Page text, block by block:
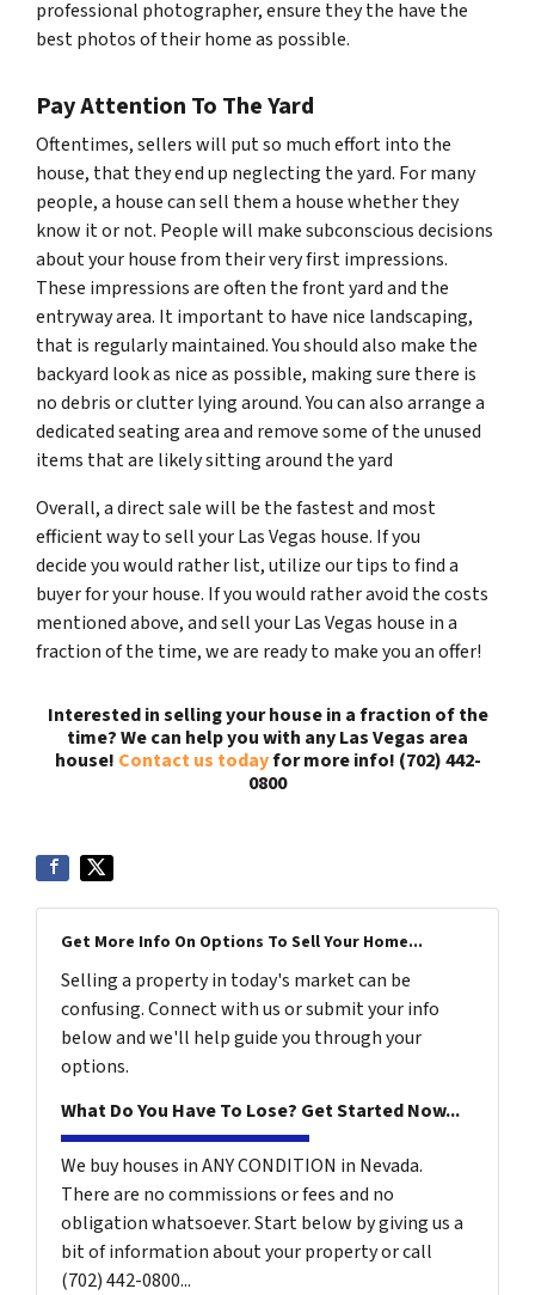
professional photographer, ensure they the have the
best photos of their home as possible.
Pay Attention To The Yard
Oftentimes, sellers will put so much effort into the
house, that they end up neglecting the yard. For many
people, a house can sell them a house whether they
know it or not. People will make subconscious decisions
about your house from their very first impressions.
These impressions are often the front yard and the
entryway area. It important to have nice landscaping,
that is regularly maintained. You should also make the
backyard look as nice as possible, making sure there is
no debris or clutter lying around. You can also arrange a
dedicated seating area and remove some of the unused
items that are likely sitting around the yard
Overall, a direct sale will be the fastest and most
efficient way to sell your Las Vegas house. If you
decide you would rather list, utilize our tips to find a
buyer for your house. If you would rather avoid the costs
mentioned above, and sell your Las Vegas house in a
fraction of the time, we are ready to make you an offer!
Interested in selling your house in a fraction of the
time? We can help you with any Las Vegas area
house! Contact us todayfor more info! (702) 442-
0800
Get More Info On Options To Sell Your Home...
Selling a property in today's market can be
confusing. Connect with us or submit your info
below and we'll help guide you through your
options.
What Do You Have To Lose? Get Started Now...
We buy houses in ANY CONDITION in Nevada.
There are no commissions or fees and no
obligation whatsoever. Start below by giving us a
bit of information about your property or call
(702) 442-0800...